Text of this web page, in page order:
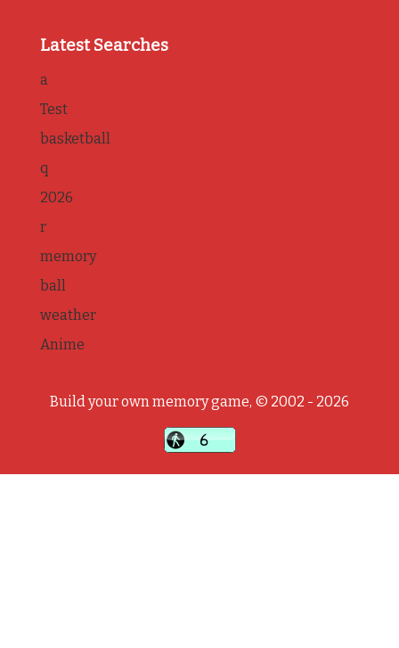
Latest Searches
a
Test
basketball
q
2026
r
memory
ball
weather
Anime
Build your own memory game, © 2002 - 2026